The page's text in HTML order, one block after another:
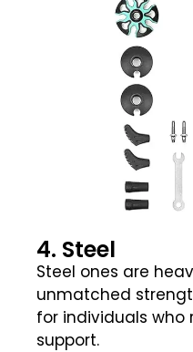
4. Steel
Steel ones are
unmatched
for individuals who
support.